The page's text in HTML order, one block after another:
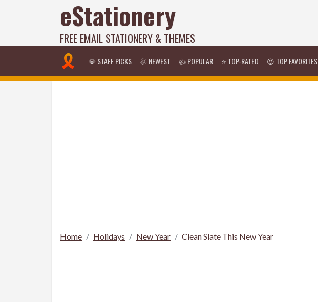
eStationery
FREE EMAIL STATIONERY & THEMES
💎 STAFF PICKS 🌞 NEWEST 👍 POPULAR ⭐ TOP-RATED 😍 TOP FAVORITES
Home Holidays New Year Clean Slate This New Year